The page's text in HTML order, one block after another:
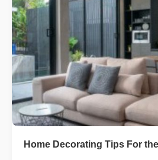
Home Decorating Tips For